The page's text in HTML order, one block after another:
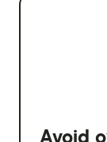
Avoid